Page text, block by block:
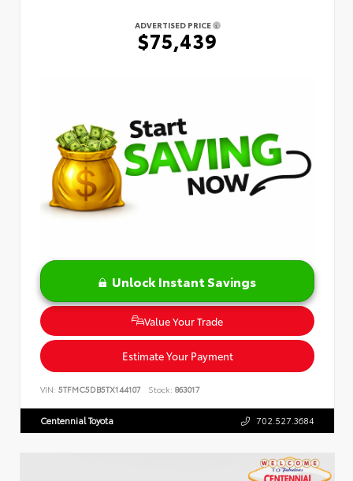
ADVERTISED PRICE
$75,439
Unlock Instant Savings
Value Your Trade
Estimate Your Payment
VIN: 5TFMC5DB5TX144107 Stock: 863017
Centennial Toyota 702.527.3684